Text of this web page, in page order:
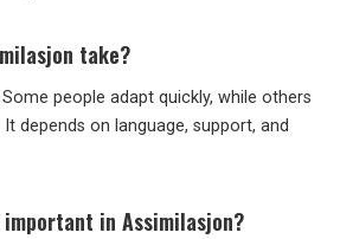
take?
people adapt quickly, while others
depends on language, support, and
in Assimilasjon?